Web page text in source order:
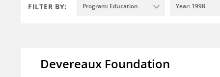
FILTER BY: Program: Education Year: 1998
Devereaux Foundation